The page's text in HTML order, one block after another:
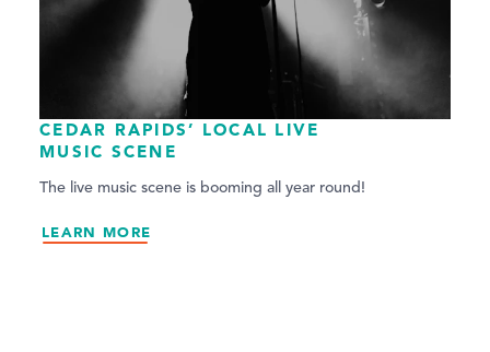
CEDAR RAPIDS’ LOCAL LIVE
MUSIC SCENE
The live music scene is booming all year round!
LEARN MORE